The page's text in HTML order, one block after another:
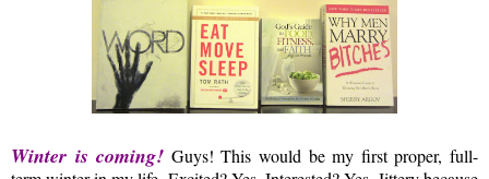
Winter is coming! Guys! This would be my first proper, full-